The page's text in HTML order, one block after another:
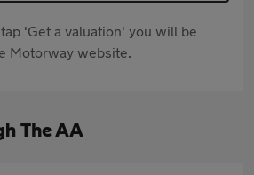
'Get a valuation' you will be
Motorway website.
The AA